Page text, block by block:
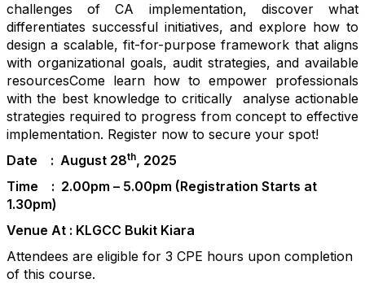
challenges of CA implementation,
discover what
differentiates successful initiatives, and explore how to
design a scalable, fit-for-purpose framework that aligns
with organizational goals, audit strategies, and available
resourcesCome learn how to empower professionals
with the best knowledge to critically analyseactionable
strategies required to progress from concept to effective
implementation. Register now to secure your spot!
Date : August 28th, 2025
Time : 2.00pm – 5.00pm (Registration Starts at
1.30pm)
Venue At : KLGCC Bukit Kiara
Attendees are eligible for 3 CPE hours upon completion
of this course.